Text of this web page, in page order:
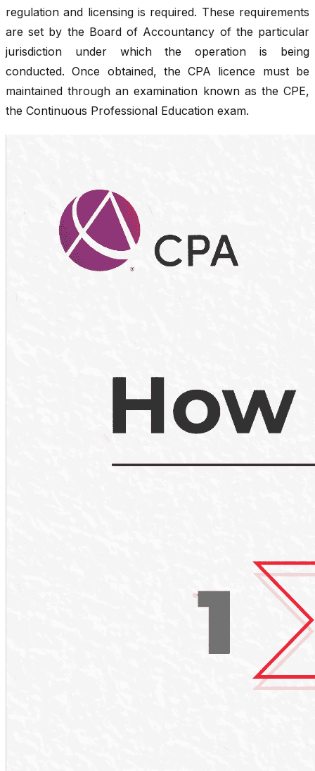
regulation and licensing is required. These requirements
are set by the Board of Accountancy of the particular
jurisdiction under which the operation is being
conducted. Once obtained, the CPA licence must be
maintained through an examination known as the CPE,
the Continuous Professional Education exam.